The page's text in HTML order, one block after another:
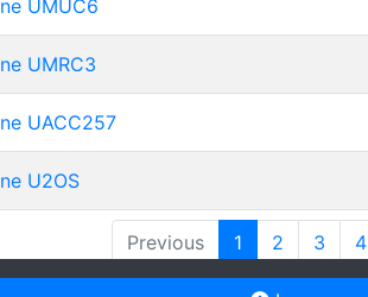
UMUC6
UMRC3
UACC257
U2OS
Previous 1 2 3 4